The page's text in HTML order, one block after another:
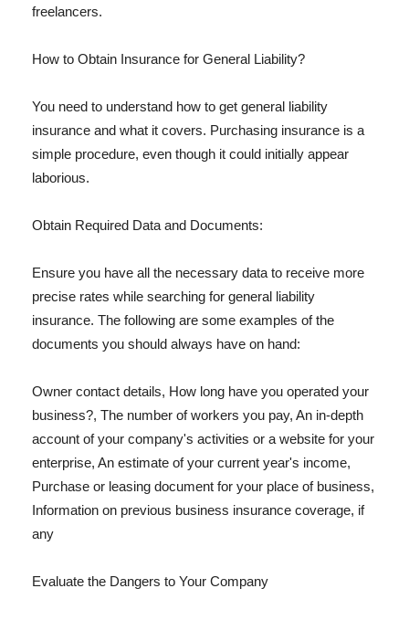
freelancers.
How to Obtain Insurance for General Liability?
You need to understand how to get general liability
insurance and what it covers. Purchasing insurance is a
simple procedure, even though it could initially appear
laborious.
Obtain Required Data and Documents:
Ensure you have all the necessary data to receive more
precise rates while searching for general liability
insurance. The following are some examples of the
documents you should always have on hand:
Owner contact details, How long have you operated your
business?, The number of workers you pay, An in-depth
account of your company's activities or a website for your
enterprise, An estimate of your current year's income,
Purchase or leasing document for your place of business,
Information on previous business insurance coverage, if
any
Evaluate the Dangers to Your Company